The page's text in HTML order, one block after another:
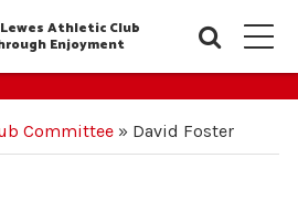
Athletic Club
Enjoyment
Committee» David Foster